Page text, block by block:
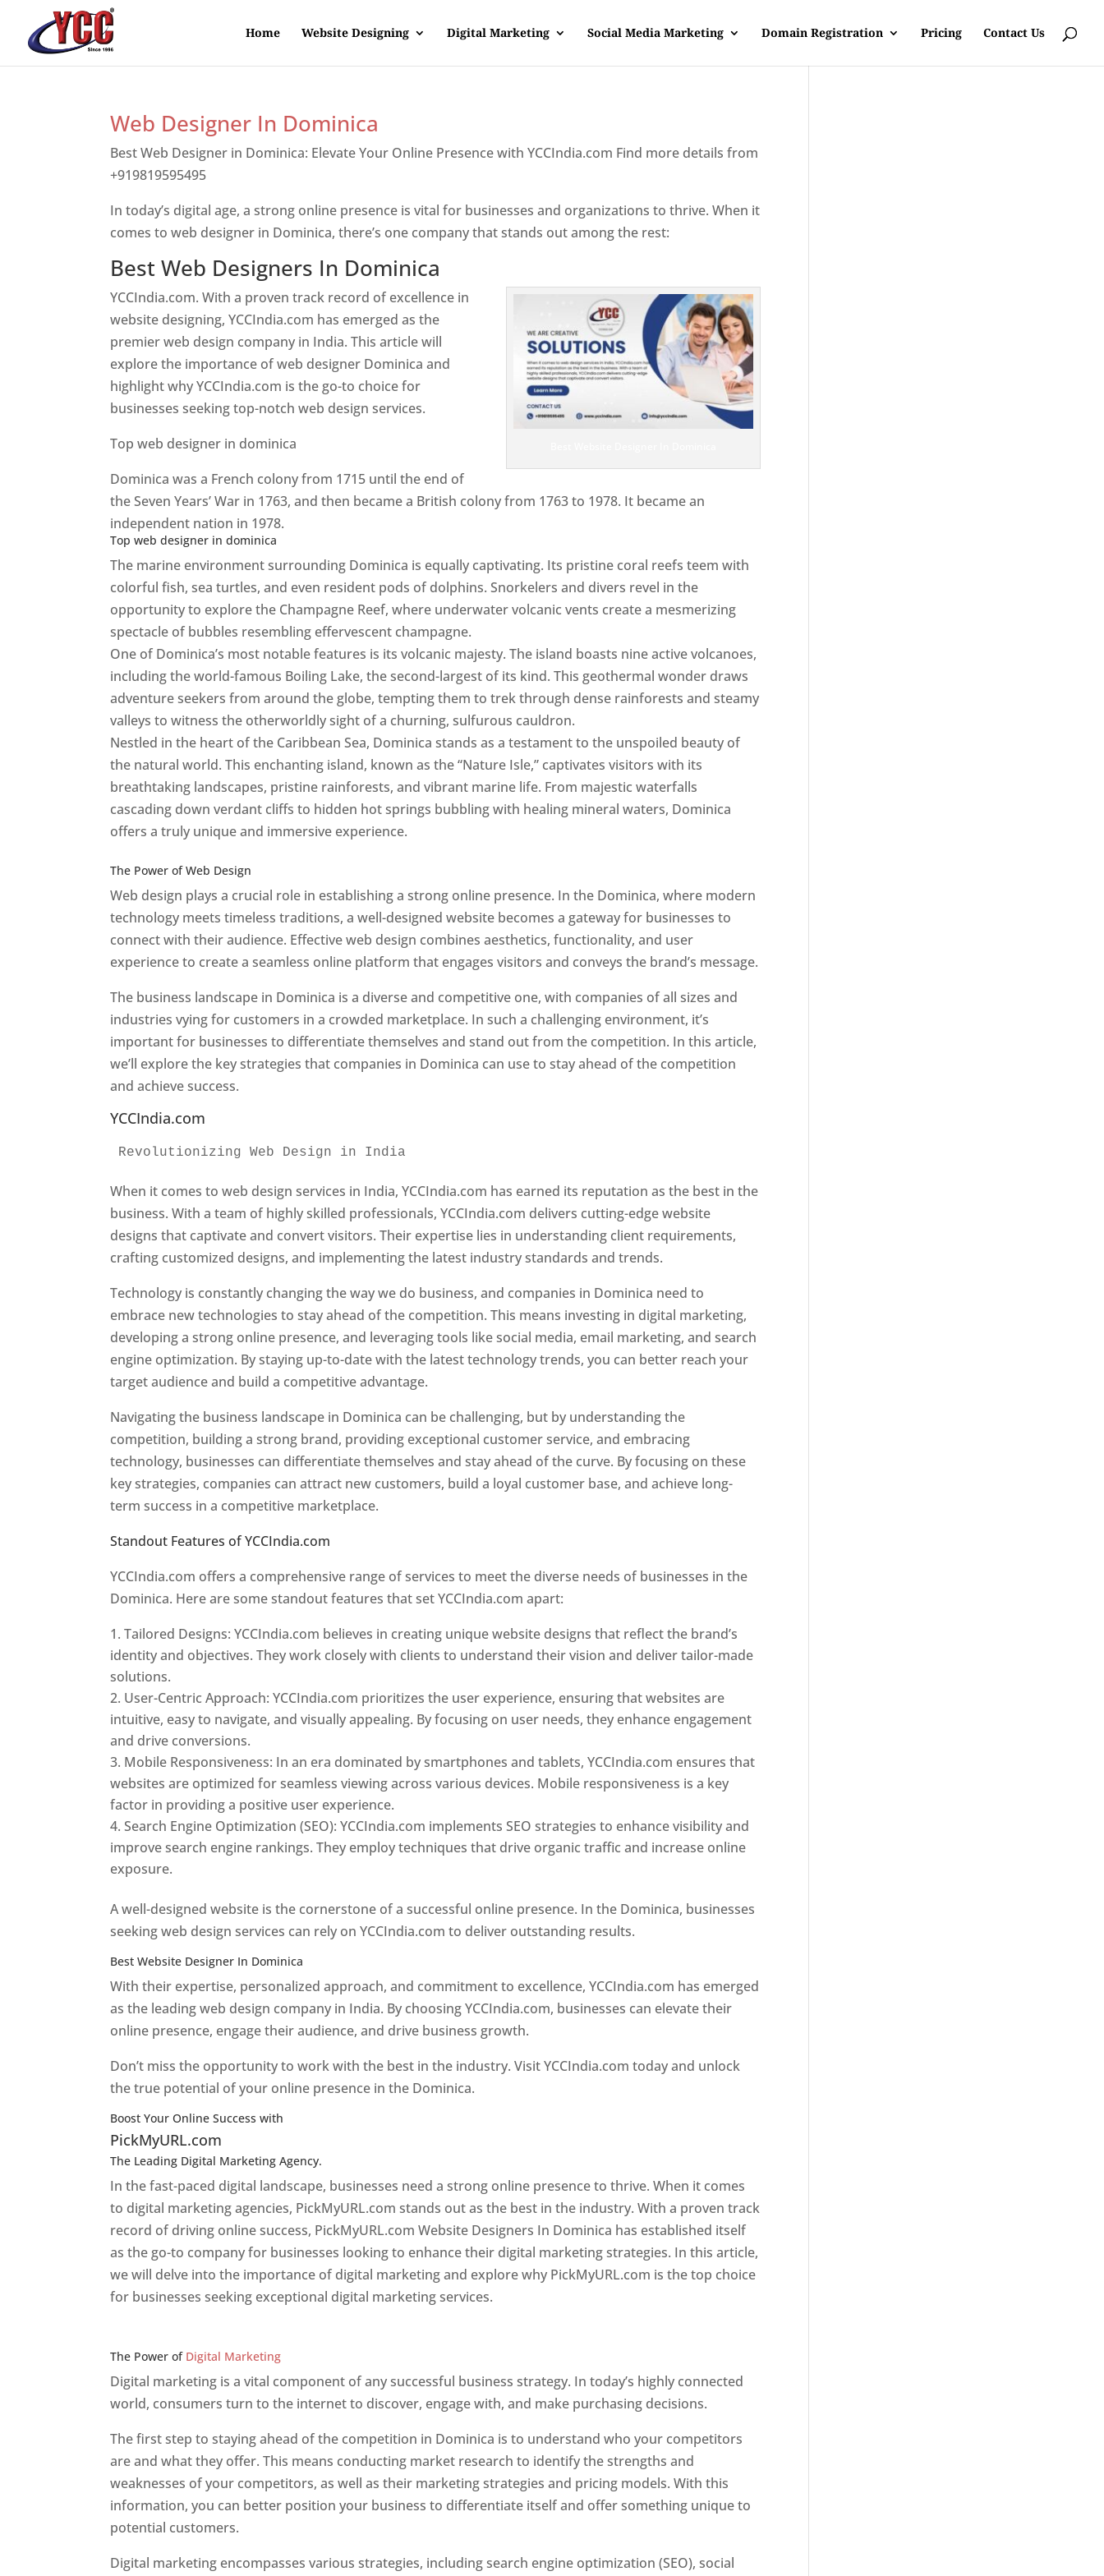
Home Website Designing Digital Marketing Social Media Marketing Domain Registration Pricing Contact Us
Web Designer In Dominica
Best Web Designer in Dominica: Elevate Your Online Presence with YCCIndia.com Find more details from
+919819595495
In today’s digital age, a strong online presence is vital for businesses and organizations to thrive. When it
comes to web designer in Dominica, there’s one company that stands out among the rest:
Best Web Designers In Dominica
YCCIndia.com. With a proven track record of excellence in
website designing, YCCIndia.com has emerged as the
premier web design company in India. This article will
explore the importance of web designer Dominica and
highlight why YCCIndia.com is the go-to choice for
businesses seeking top-notch web design services.
Top web designer in dominica
Dominica was a French colony from 1715 until the end of
the Seven Years’ War in 1763, and then became a British colony from 1763 to 1978. It became an
independent nation in 1978.
Top web designer in dominica
The marine environment surrounding Dominica is equally captivating. Its pristine coral reefs teem with
colorful fish, sea turtles, and even resident pods of dolphins. Snorkelers and divers revel in the
opportunity to explore the Champagne Reef, where underwater volcanic vents create a mesmerizing
spectacle of bubbles resembling effervescent champagne.
One of Dominica’s most notable features is its volcanic majesty. The island boasts nine active volcanoes,
including the world-famous Boiling Lake, the second-largest of its kind. This geothermal wonder draws
adventure seekers from around the globe, tempting them to trek through dense rainforests and steamy
valleys to witness the otherworldly sight of a churning, sulfurous cauldron.
Nestled in the heart of the Caribbean Sea, Dominica stands as a testament to the unspoiled beauty of
the natural world. This enchanting island, known as the “Nature Isle,” captivates visitors with its
breathtaking landscapes, pristine rainforests, and vibrant marine life. From majestic waterfalls
cascading down verdant cliffs to hidden hot springs bubbling with healing mineral waters, Dominica
offers a truly unique and immersive experience.
The Power of Web Design
Web design plays a crucial role in establishing a strong online presence. In the Dominica, where modern
technology meets timeless traditions, a well-designed website becomes a gateway for businesses to
connect with their audience. Effective web design combines aesthetics, functionality, and user
experience to create a seamless online platform that engages visitors and conveys the brand’s message.
The business landscape in Dominica is a diverse and competitive one, with companies of all sizes and
industries vying for customers in a crowded marketplace. In such a challenging environment, it’s
important for businesses to differentiate themselves and stand out from the competition. In this article,
we’ll explore the key strategies that companies in Dominica can use to stay ahead of the competition
and achieve success.
YCCIndia.com
Revolutionizing Web Design in India
When it comes to web design services in India, YCCIndia.com has earned its reputation as the best in the
business. With a team of highly skilled professionals, YCCIndia.com delivers cutting-edge website
designs that captivate and convert visitors. Their expertise lies in understanding client requirements,
crafting customized designs, and implementing the latest industry standards and trends.
Technology is constantly changing the way we do business, and companies in Dominica need to
embrace new technologies to stay ahead of the competition. This means investing in digital marketing,
developing a strong online presence, and leveraging tools like social media, email marketing, and search
engine optimization. By staying up-to-date with the latest technology trends, you can better reach your
target audience and build a competitive advantage.
Navigating the business landscape in Dominica can be challenging, but by understanding the
competition, building a strong brand, providing exceptional customer service, and embracing
technology, businesses can differentiate themselves and stay ahead of the curve. By focusing on these
key strategies, companies can attract new customers, build a loyal customer base, and achieve long-
term success in a competitive marketplace.
Standout Features of YCCIndia.com
YCCIndia.com offers a comprehensive range of services to meet the diverse needs of businesses in the
Dominica. Here are some standout features that set YCCIndia.com apart:
Tailored Designs: YCCIndia.com believes in creating unique website designs that reflect the brand’s
identity and objectives. They work closely with clients to understand their vision and deliver tailor-made
solutions.
User-Centric Approach: YCCIndia.com prioritizes the user experience, ensuring that websites are
intuitive, easy to navigate, and visually appealing. By focusing on user needs, they enhance engagement
and drive conversions.
Mobile Responsiveness: In an era dominated by smartphones and tablets, YCCIndia.com ensures that
websites are optimized for seamless viewing across various devices. Mobile responsiveness is a key
factor in providing a positive user experience.
Search Engine Optimization (SEO): YCCIndia.com implements SEO strategies to enhance visibility and
improve search engine rankings. They employ techniques that drive organic traffic and increase online
exposure.
A well-designed website is the cornerstone of a successful online presence. In the Dominica, businesses
seeking web design services can rely on YCCIndia.com to deliver outstanding results.
Best Website Designer In Dominica
With their expertise, personalized approach, and commitment to excellence, YCCIndia.com has emerged
as the leading web design company in India. By choosing YCCIndia.com, businesses can elevate their
online presence, engage their audience, and drive business growth.
Don’t miss the opportunity to work with the best in the industry. Visit YCCIndia.com today and unlock
the true potential of your online presence in the Dominica.
Boost Your Online Success with
PickMyURL.com
The Leading Digital Marketing Agency.
In the fast-paced digital landscape, businesses need a strong online presence to thrive. When it comes
to digital marketing agencies, PickMyURL.com stands out as the best in the industry. With a proven track
record of driving online success, PickMyURL.com Website Designers In Dominica has established itself
as the go-to company for businesses looking to enhance their digital marketing strategies. In this article,
we will delve into the importance of digital marketing and explore why PickMyURL.com is the top choice
for businesses seeking exceptional digital marketing services.
The Power of Digital Marketing
Digital marketing is a vital component of any successful business strategy. In today’s highly connected
world, consumers turn to the internet to discover, engage with, and make purchasing decisions.
The first step to staying ahead of the competition in Dominica is to understand who your competitors
are and what they offer. This means conducting market research to identify the strengths and
weaknesses of your competitors, as well as their marketing strategies and pricing models. With this
information, you can better position your business to differentiate itself and offer something unique to
potential customers.
Digital marketing encompasses various strategies, including search engine optimization (SEO), social